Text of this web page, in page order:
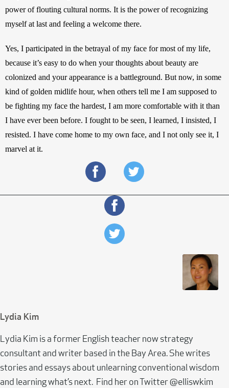
power of flouting cultural norms. It is the power of recognizing
myself at last and feeling a welcome there.
Yes, I participated in the betrayal of my face for most of my life,
because it’s easy to do when your thoughts about beauty are
colonized and your appearance is a battleground. But now, in some
kind of golden midlife hour, when others tell me I am supposed to
be fighting my face the hardest, I am more comfortable with it than
I have ever been before. I fought to be seen, I learned, I insisted, I
resisted. I have come home to my own face, and I not only see it, I
marvel at it.
Lydia Kim
Lydia Kim is a former English teacher now strategy
consultant and writer based in the Bay Area. She writes
stories and essays about unlearning conventional wisdom
and learning what’s next. Find her on Twitter @elliswkim